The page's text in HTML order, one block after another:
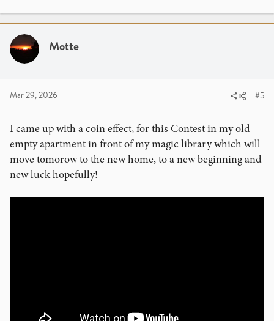
i
o
n
Motte
Mar 29, 2026 #5
I came up with a coin effect, for this Contest in my old
empty apartment in front of my magic library which will
move tomorow to the new home, to a new beginning and
new luck hopefully!